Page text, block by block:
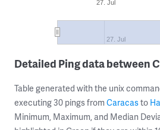
27. Jul
27. Jul
Detailed Ping data between
Table generated with the unix
executing 30 pings from Caracasto
Minimum, Maximum, and Median